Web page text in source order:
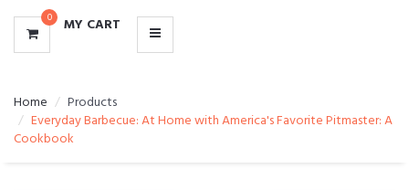
0 MY CART
Home
Products
Everyday Barbecue: At Home with America's Favorite Pitmaster: A
Cookbook